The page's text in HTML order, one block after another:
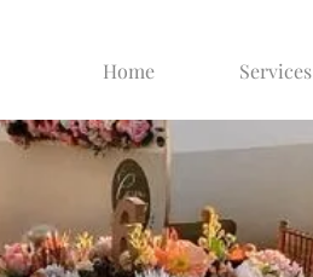
Home Services